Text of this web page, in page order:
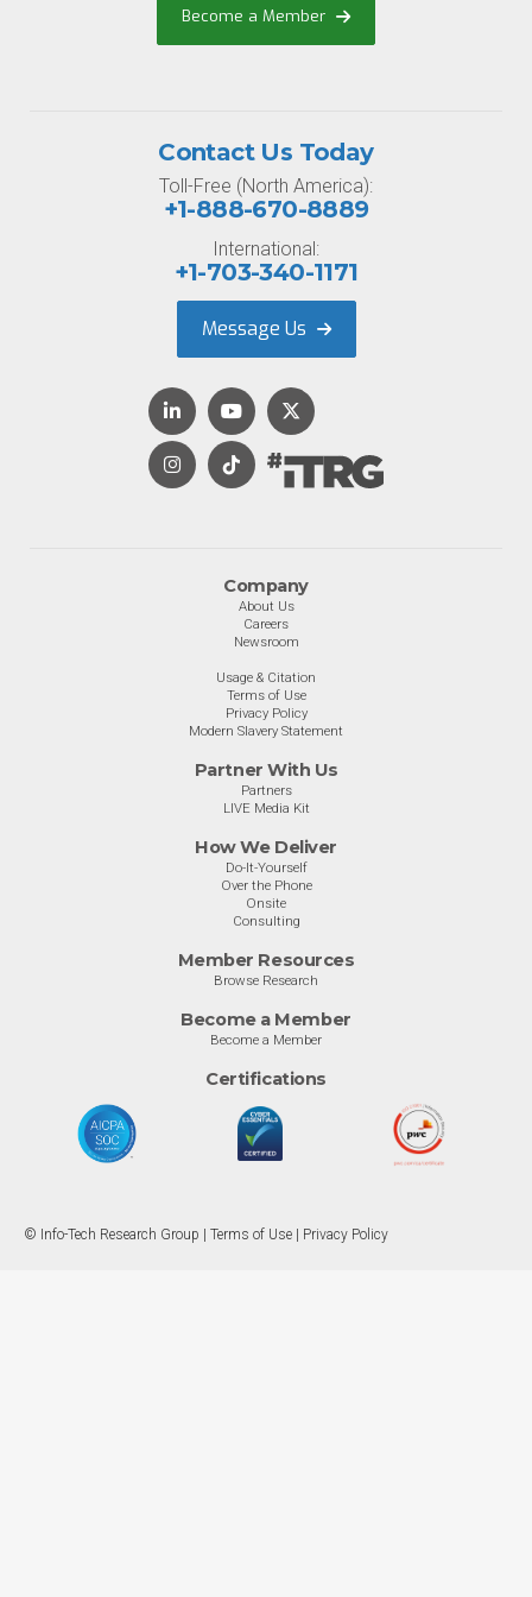
Become a Member
Company
About Us
Careers
Newsroom
Usage & Citation
Terms of Use
Privacy Policy
Modern Slavery Statement
Partner With Us
Partners
LIVE Media Kit
How We Deliver
Do-It-Yourself
Over the Phone
Onsite
Consulting
Member Resources
Browse Research
Become a Member
Become a Member
Certifications
Contact Us Today
Toll-Free (North America):
+1-888-670-8889
International:
+1-703-340-1171
Message Us
© Info-Tech Research Group | Terms of Use Privacy Policy